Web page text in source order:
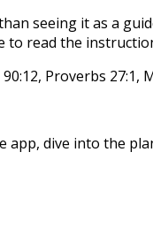
seeing it as a
to read the
Proverbs 27:1,
app, dive into the